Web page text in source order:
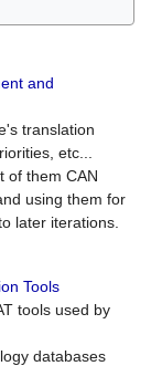
and
translation
etc...
of them CAN
using them for
later iterations.
Tools
tools used by
databases